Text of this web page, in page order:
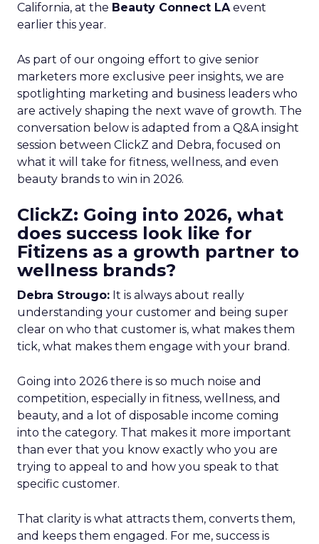
California, at the Beauty Connect LAevent
earlier this year.
As part of our ongoing effort to give senior
marketers more exclusive peer insights, we are
spotlighting marketing and business leaders who
are actively shaping the next wave of growth. The
conversation below is adapted from a Q&A insight
session between ClickZ and Debra, focused on
what it will take for fitness, wellness, and even
beauty brands to win in 2026.
ClickZ: Going into 2026, what
does success look like for
Fitizens as a growth partner to
wellness brands?
Debra Strougo: It is always about really
understanding your customer and being super
clear on who that customer is, what makes them
tick, what makes them engage with your brand.
Going into 2026 there is so much noise and
competition, especially in fitness, wellness, and
beauty, and a lot of disposable income coming
into the category. That makes it more important
than ever that you know exactly who you are
trying to appeal to and how you speak to that
specific customer.
That clarity is what attracts them, converts them,
and keeps them engaged. For me, success is